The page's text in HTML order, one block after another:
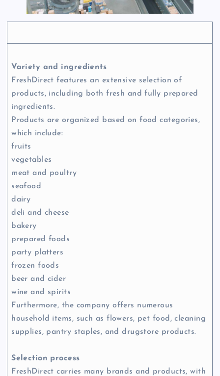
Variety and ingredients
FreshDirect features an extensive selection of
products, including both fresh and fully prepared
ingredients.
Products are organized based on food categories,
which include:
fruits
vegetables
meat and poultry
seafood
dairy
deli and cheese
bakery
prepared foods
party platters
frozen foods
beer and cider
wine and spirits
Furthermore, the company offers numerous
household items, such as flowers, pet food, cleaning
supplies, pantry staples, and drugstore products.
Selection process
FreshDirect carries many brands and products, with